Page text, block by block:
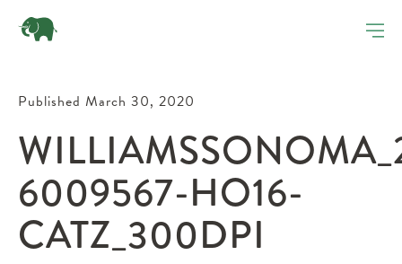
Published March 30, 2020
6009567-HO16-
CATZ_300DPI